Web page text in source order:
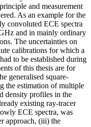
and measurement
As an example for the
convoluted ECE spectra
and in mainly ordinary
The uncertainties on
calibrations for which a
to be established during
of this thesis are for
generalised square-
the estimation of multiple
density profiles in the
existing ray-tracer
ECE spectra, was
approach, (iii) the